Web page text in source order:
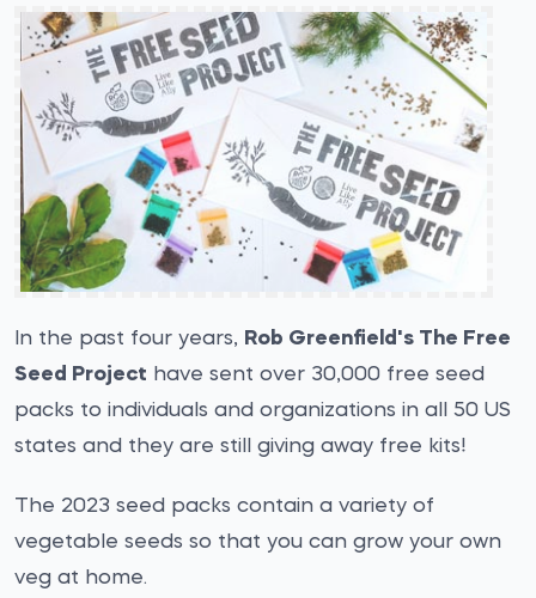
In the past four years, Rob Greenfield's The Free
Seed Project have sent over 30,000 free seed
packs to individuals and organizations in all 50 US
states and they are still giving away free kits!
The 2023 seed packs contain a variety of
vegetable seeds so that you can grow your own
veg at home.